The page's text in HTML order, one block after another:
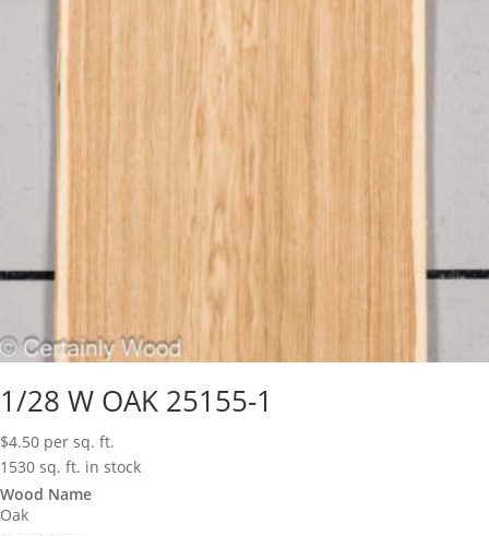
1/28 W OAK 25155-1
$4.50 per sq. ft.
1530 sq. ft. in stock
Wood Name
Oak